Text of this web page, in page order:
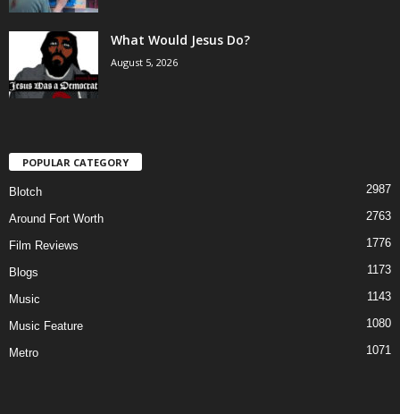
What Would Jesus Do?
August 5, 2026
POPULAR CATEGORY
Blotch 2987
Around Fort Worth 2763
Film Reviews 1776
Blogs 1173
Music 1143
Music Feature 1080
Metro 1071